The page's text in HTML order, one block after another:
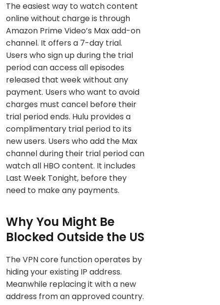
The easiest way to watch content
online without charge is through
Amazon Prime Video’s Max add-on
channel. It offers a 7-day trial.
Users who sign up during the trial
period can access all episodes
released that week without any
payment. Users who want to avoid
charges must cancel before their
trial period ends. Hulu provides a
complimentary trial period to its
new users. Users who add the Max
channel during their trial period can
watch all HBO content. It includes
Last Week Tonight, before they
need to make any payments.
Why You Might Be
Blocked Outside the US
The VPN core function operates by
hiding your existing IP address.
Meanwhile replacing it with a new
address from an approved country.